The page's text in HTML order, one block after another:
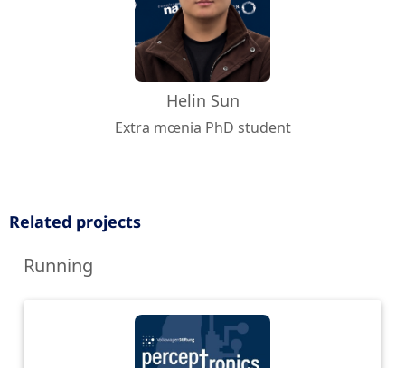
Helin Sun
Extra mœnia PhD student
Related projects
Running